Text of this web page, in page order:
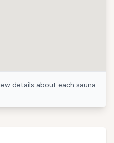
details about each sauna